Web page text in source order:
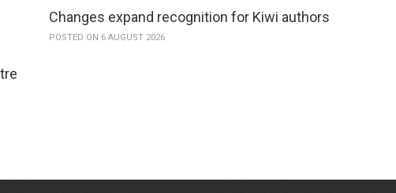
Changes expand recognition for Kiwi authors
POSTED ON 6 AUGUST 2026